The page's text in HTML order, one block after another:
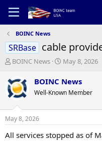
BOINC News
SRBase cable
T
r
e
a
t
a
BOINC News
S
a
t
e
May 8, 2026
BOINC News
Well-Known Member
May 8, 2026
All services stopped as of